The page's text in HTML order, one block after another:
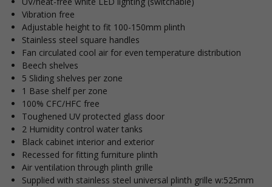
Vibration free
Adjustable height to fit 100-150mm plinth
Stainless steel square handles
Fan circulated cool air for even temperature distribution
Beech shelves
5 Sliding shelves per zone
1 Base shelf per zone
100% CFC/HFC free
Toughened UV protected glass door
2 Humidity control water tanks
Black cabinet interior and exterior
Recessed for fitting furniture plinth
Air ventilation through plinth grille
Supplied with stainless steel universal plinth grille w:525mm